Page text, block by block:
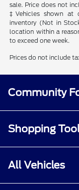
sale. Price does not
‡Vehicles shown at
inventory (Not in
location within a
to exceed one week.
Prices do not include
Community
Shopping
All Vehicles